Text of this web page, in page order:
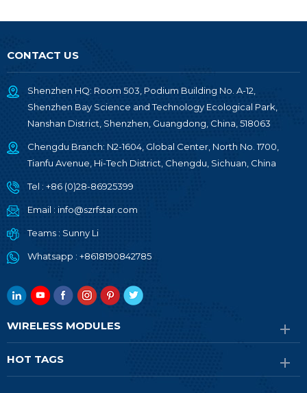
CONTACT US
Shenzhen HQ: Room 503, Podium Building No. A-12,
Shenzhen Bay Science and Technology Ecological Park,
Nanshan District, Shenzhen, Guangdong, China, 518063
Chengdu Branch: N2-1604, Global Center, North No. 1700,
Tianfu Avenue, Hi-Tech District, Chengdu, Sichuan, China
Tel : +86 (0)28-86925399
Email : info@szrfstar.com
Teams : Sunny Li
Whatsapp : +8618190842785
WIRELESS MODULES
HOT TAGS